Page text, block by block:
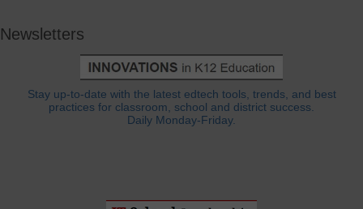
Newsletters
Stay up-to-date with the latest edtech tools, trends, and best
practices for classroom, school and district success.
Daily Monday-Friday.